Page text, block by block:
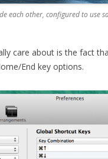
each other, configured to use
care about is the fact
End key options.